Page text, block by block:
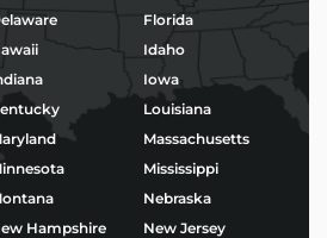
and baked goods
pop-ups
fried chicken
ice, or boba tea
gourmet street food
we’ll help you build a trailer
– but built to impress.
Florida
Idaho
Iowa
Louisiana
Massachusetts
Mississippi
Nebraska
Hampshire
New Jersey